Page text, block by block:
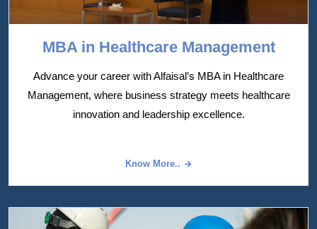
MBA in Healthcare Management
Advance your career with Alfaisal’s MBA in Healthcare
Management, where business strategy meets healthcare
innovation and leadership excellence.
Know More..